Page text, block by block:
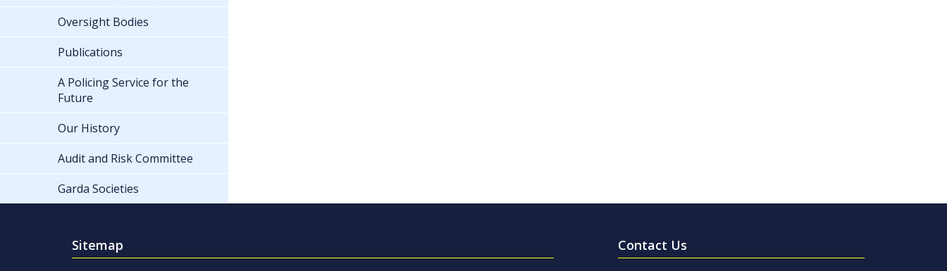
Oversight Bodies
Publications
A Policing Service for the
Future
Our History
Audit and Risk Committee
Garda Societies
Sitemap Contact Us